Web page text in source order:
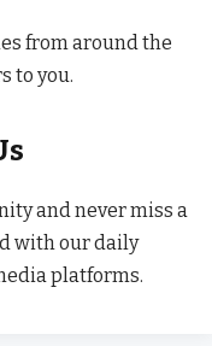
from around the
to you.
and never miss a
with our daily
platforms.